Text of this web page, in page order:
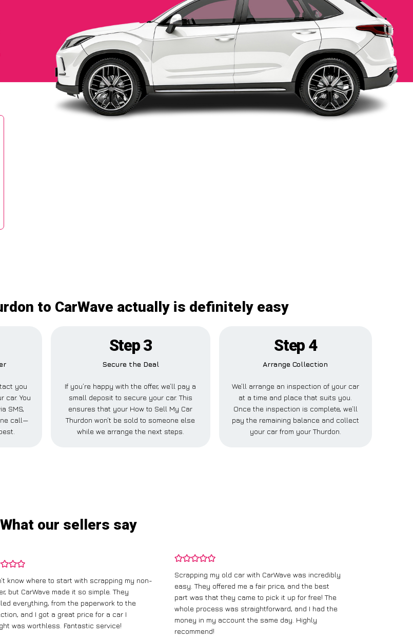
to CarWave actually is definitely easy
you
car. You
SMS,
call—
Step 3
Secure the Deal
If you’re happy with the offer, we’ll pay a
small deposit to secure your car. This
ensures that your How to Sell My Car
Thurdon won’t be sold to someone else
while we arrange the next steps.
Step 4
Arrange Collection
We’ll arrange an inspection of your car
at a time and place that suits you.
Once the inspection is complete, we’ll
pay the remaining balance and collect
your car from your Thurdon.
What our sellers say
know where to start with scrapping my non-
but CarWave made it so simple. They
everything, from the paperwork to the
and I got a great price for a car I
was worthless. Fantastic service!
Scrapping my old car with CarWave was incredibly
easy. They offered me a fair price, and the best
part was that they came to pick it up for free! The
whole process was straightforward, and I had the
money in my account the same day. Highly
recommend!